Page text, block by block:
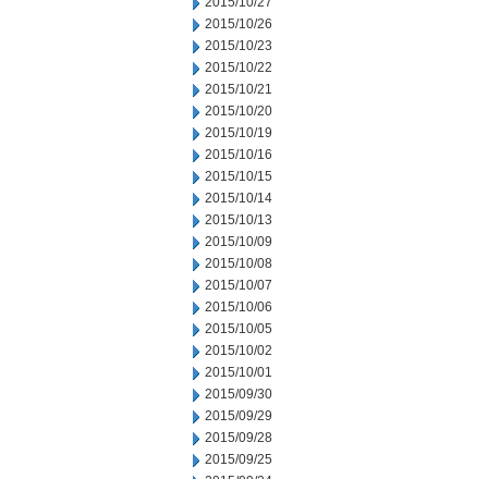
2015/10/26
2015/10/23
2015/10/22
2015/10/21
2015/10/20
2015/10/19
2015/10/16
2015/10/15
2015/10/14
2015/10/13
2015/10/09
2015/10/08
2015/10/07
2015/10/06
2015/10/05
2015/10/02
2015/10/01
2015/09/30
2015/09/29
2015/09/28
2015/09/25